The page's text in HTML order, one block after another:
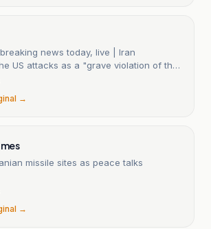
news today, live | Iran
US attacks as a "grave violation of the
warns that it "will not leave any
→
missile sites as peace talks
→